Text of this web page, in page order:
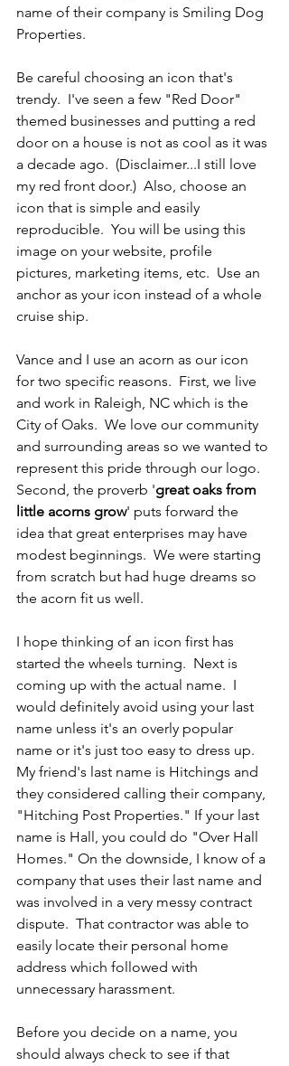
name of their company is Smiling Dog
Properties.
Be careful choosing an icon that's
trendy.  I've seen a few "Red Door"
themed businesses and putting a red
door on a house is not as cool as it was
a decade ago.  (Disclaimer...I still love
my red front door.)  Also, choose an
icon that is simple and easily
reproducible.  You will be using this
image on your website, profile
pictures, marketing items, etc.  Use an
anchor as your icon instead of a whole
cruise ship.
Vance and I use an acorn as our icon
for two specific reasons.  First, we live
and work in Raleigh, NC which is the
City of Oaks.  We love our community
and surrounding areas so we wanted to
represent this pride through our logo.
Second, the proverb 'great oaks from
little acorns grow' puts forward the
idea that great enterprises may have
modest beginnings.  We were starting
from scratch but had huge dreams so
the acorn fit us well.
I hope thinking of an icon first has
started the wheels turning.  Next is
coming up with the actual name.  I
would definitely avoid using your last
name unless it's an overly popular
name or it's just too easy to dress up.
My friend's last name is Hitchings and
they considered calling their company,
"Hitching Post Properties." If your last
name is Hall, you could do "Over Hall
Homes." On the downside, I know of a
company that uses their last name and
was involved in a very messy contract
dispute.  That contractor was able to
easily locate their personal home
address which followed with
unnecessary harassment.
Before you decide on a name, you
should always check to see if that